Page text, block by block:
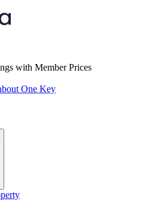
with Member Prices
One Key